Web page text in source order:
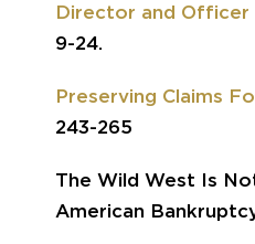
Director and Officer
9-24.
Preserving Claims
243-265
The Wild West Is
American